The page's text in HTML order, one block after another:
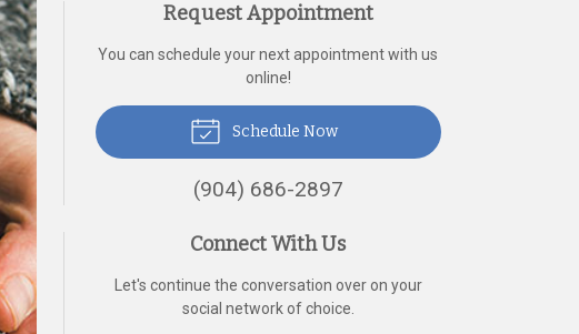
Request Appointment
You can schedule your next appointment with us
online!
Schedule Now
(904) 686-2897
Connect With Us
Let's continue the conversation over on your
social network of choice.